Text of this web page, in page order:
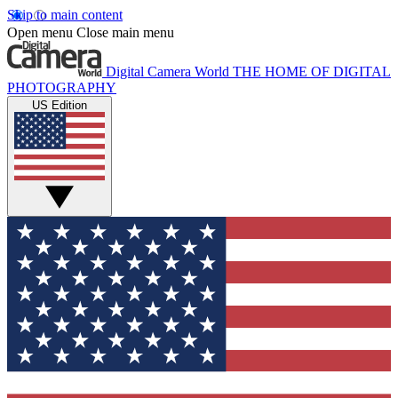
Skip to main content
Open menu Close main menu
Digital Camera World THE HOME OF DIGITAL
PHOTOGRAPHY
US Edition